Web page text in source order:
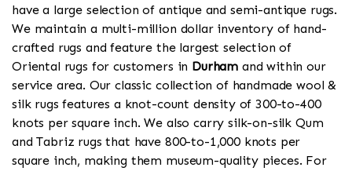
have a large selection of antique and semi-antique rugs.
We maintain a multi-million dollar inventory of hand-
crafted rugs and feature the largest selection of
Oriental rugs for customers in Durham and within our
service area. Our classic collection of handmade wool &
silk rugs features a knot-count density of 300-to-400
knots per square inch. We also carry silk-on-silk Qum
and Tabriz rugs that have 800-to-1,000 knots per
square inch, making them museum-quality pieces. For